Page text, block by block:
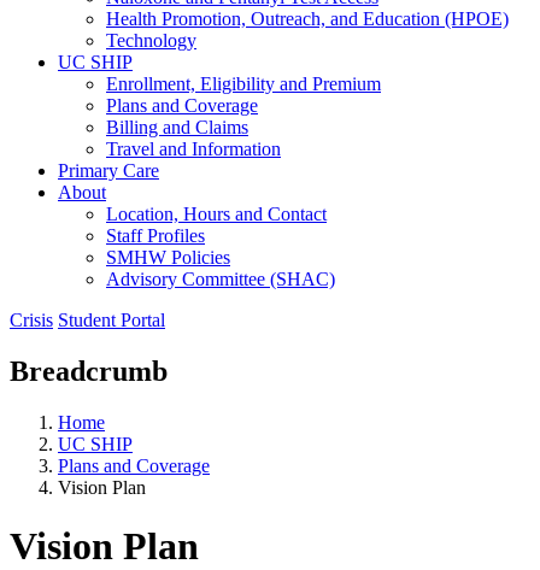
Health Promotion, Outreach, and Education (HPOE)
Technology
UC SHIP
Enrollment, Eligibility and Premium
Plans and Coverage
Billing and Claims
Travel and Information
Primary Care
About
Location, Hours and Contact
Staff Profiles
SMHW Policies
Advisory Committee (SHAC)
Crisis Student Portal
Breadcrumb
Home
UC SHIP
Plans and Coverage
Vision Plan
Vision Plan